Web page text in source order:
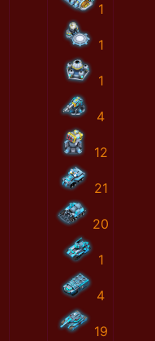
1
1
1
4
12
21
20
1
4
19